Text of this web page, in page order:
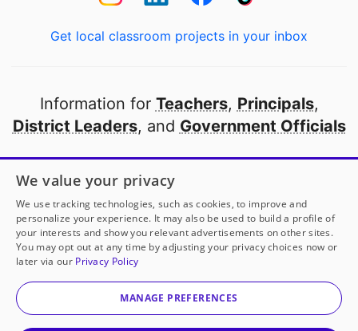
Get local classroom projects in your inbox
Information for Teachers, Principals,
District Leaders, and Government Officials
Open to every public school in America
thanks to
our partners
Partner with DonorsChoose
© 2000-2026 DonorsChoose, a 501(c)(3) not-for-profit
corporation.
We value your privacy
We use tracking technologies, such as cookies, to improve and
personalize your experience. It may also be used to build a profile of
your interests and show you relevant advertisements on other sites.
You may opt out at any time by adjusting your privacy choices now or
later via our Privacy Policy
MANAGE PREFERENCES